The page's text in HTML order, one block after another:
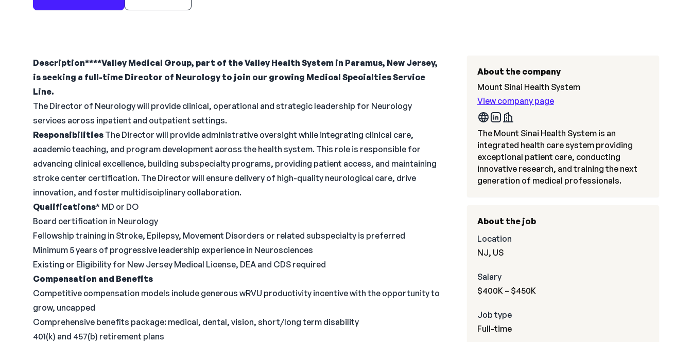
Description****Valley Medical Group, part of the Valley Health System in Paramus, New Jersey,
is seeking a full-time Director of Neurology to join our growing Medical Specialties Service
Line.
The Director of Neurology will provide clinical, operational and strategic leadership for Neurology
services across inpatient and outpatient settings.
Responsibilities The Director will provide administrative oversight while integrating clinical care,
academic teaching, and program development across the health system. This role is responsible for
advancing clinical excellence, building subspecialty programs, providing patient access, and maintaining
stroke center certification. The Director will ensure delivery of high-quality neurological care, drive
innovation, and foster multidisciplinary collaboration.
Qualifications* MD or DO
Board certification in Neurology
Fellowship training in Stroke, Epilepsy, Movement Disorders or related subspecialty is preferred
Minimum 5 years of progressive leadership experience in Neurosciences
Existing or Eligibility for New Jersey Medical License, DEA and CDS required
Compensation and Benefits
Competitive compensation models include generous wRVU productivity incentive with the opportunity to
grow, uncapped
Comprehensive benefits package: medical, dental, vision, short/long term disability
401(k) and 457(b) retirement plans
About the company
Mount Sinai Health System
View company page
The Mount Sinai Health System is an
integrated health care system providing
exceptional patient care, conducting
innovative research, and training the next
generation of medical professionals.
About the job
Location
NJ, US
Salary
$400K – $450K
Job type
Full-time